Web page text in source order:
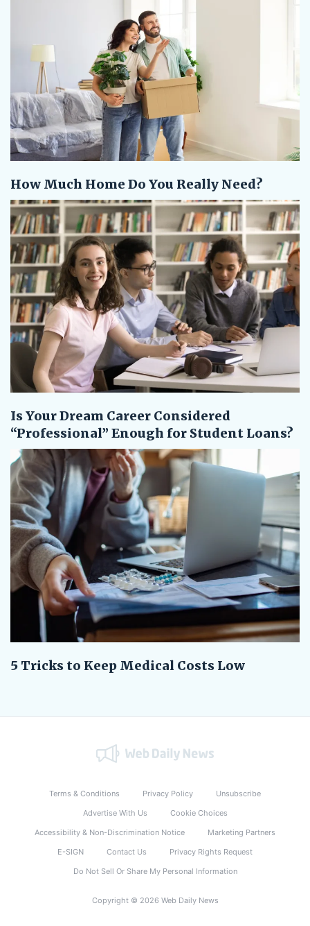
How Much Home Do You Really Need?
Is Your Dream Career Considered
“Professional” Enough for Student Loans?
5 Tricks to Keep Medical Costs Low
Terms & Conditions Privacy Policy
Unsubscribe
Advertise With Us
Cookie Choices
Accessibility & Non-Discrimination Notice
Marketing Partners
E-SIGN
Contact Us
Privacy Rights Request
Do Not Sell Or Share My Personal Information
Copyright © 2026 Web Daily News